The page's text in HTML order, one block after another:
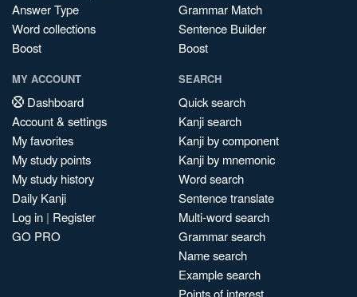
Answer Type
Word collections
Boost
Grammar Match
Sentence Builder
Boost
MY ACCOUNT
Dashboard
Account & settings
My favorites
My study points
My study history
Daily Kanji
Log in | Register
GO PRO
SEARCH
Quick search
Kanji search
Kanji by component
Kanji by mnemonic
Word search
Sentence translate
Multi-word search
Grammar search
Name search
Example search
Points of interest